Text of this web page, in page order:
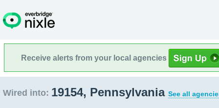
Receive alerts from your local agencies
Wired into: 19154, Pennsylvania See all